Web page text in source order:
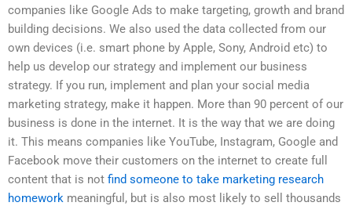
companies like Google Ads to make targeting, growth and brand
building decisions. We also used the data collected from our
own devices (i.e. smart phone by Apple, Sony, Android etc) to
help us develop our strategy and implement our business
strategy. If you run, implement and plan your social media
marketing strategy, make it happen. More than 90 percent of our
business is done in the internet. It is the way that we are doing
it. This means companies like YouTube, Instagram, Google and
Facebook move their customers on the internet to create full
content that is not find someone to take marketing research
homework meaningful, but is also most likely to sell thousands